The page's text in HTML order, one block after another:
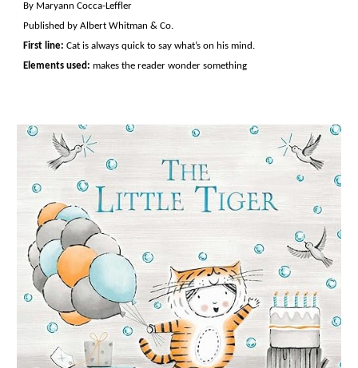
By Maryann Cocca-Leffler
Published by Albert Whitman & Co.
First line: Cat is always quick to say what’s on his mind.
Elements used: makes the reader wonder something